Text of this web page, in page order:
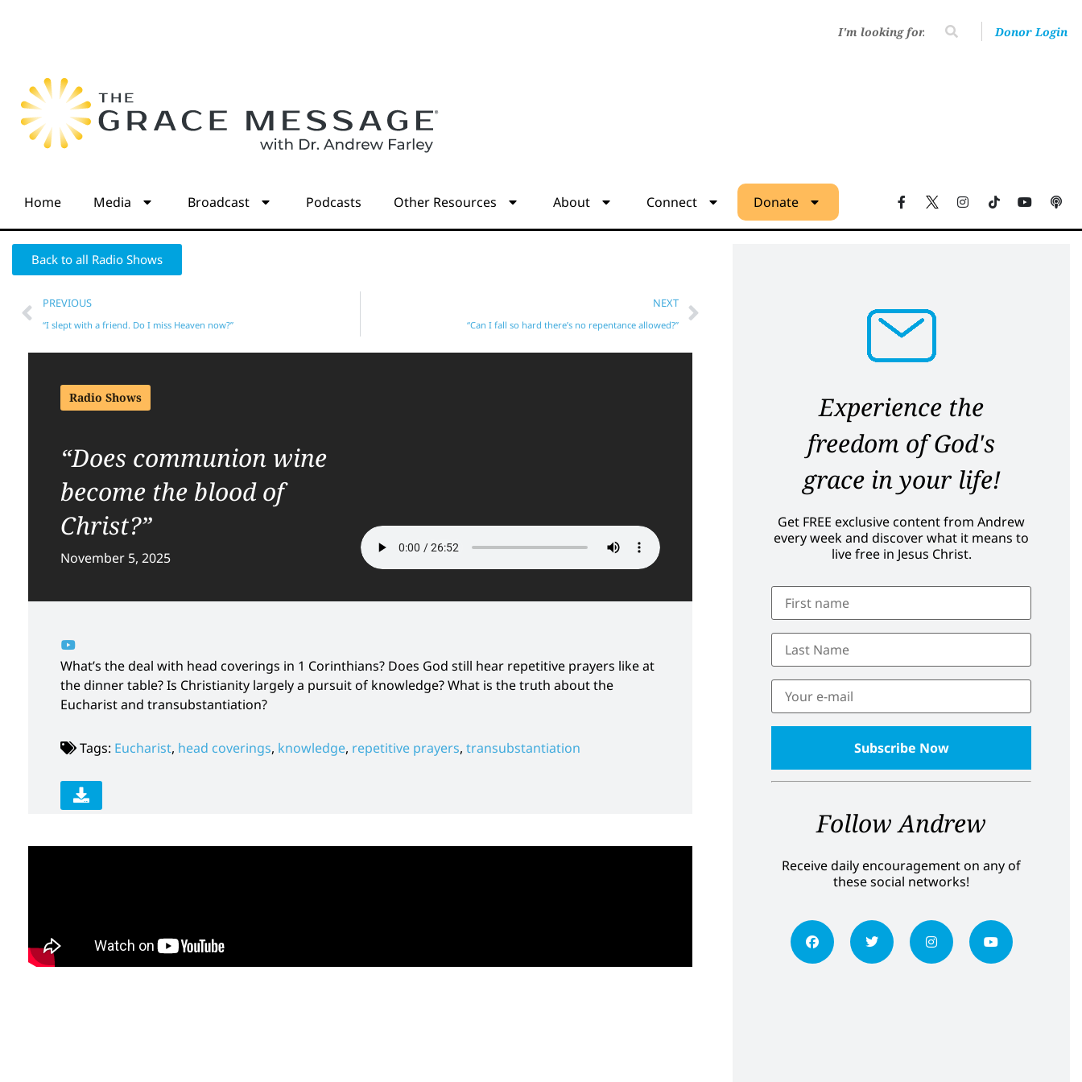
Donor Login
Home Media Broadcast Podcasts Other Resources About Connect Donate
Back to all Radio Shows
PREVIOUS
“I slept with a friend. Do I miss Heaven now?”
NEXT
“Can I fall so hard there’s no repentance allowed?”
Radio Shows
“Does communion wine
become the blood of
Christ?”
November 5, 2025
What’s the deal with head coverings in 1 Corinthians? Does God still hear repetitive prayers like at
the dinner table? Is Christianity largely a pursuit of knowledge? What is the truth about the
Eucharist and transubstantiation?
Tags: Eucharist, head coverings, knowledge, repetitive prayers, transubstantiation
Experience the
freedom of God's
grace in your life!
Get FREE exclusive content from Andrew
every week and discover what it means to
live free in Jesus Christ.
Follow Andrew
Receive daily encouragement on any of
these social networks!